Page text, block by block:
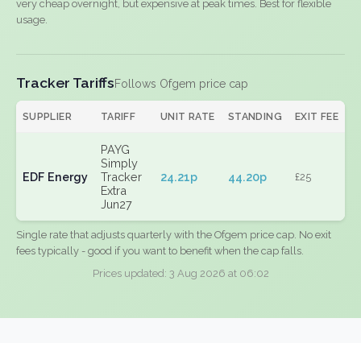
very cheap overnight, but expensive at peak times. Best for flexible
usage.
Tracker TariffsFollows Ofgem price cap
SUPPLIER TARIFF UNIT RATE STANDING EXIT FEE
EDF Energy
PAYG
Simply
Tracker
Extra
Jun27
24.21p 44.20p £25
Single rate that adjusts quarterly with the Ofgem price cap. No exit
fees typically - good if you want to benefit when the cap falls.
Prices updated: 3 Aug 2026 at 06:02